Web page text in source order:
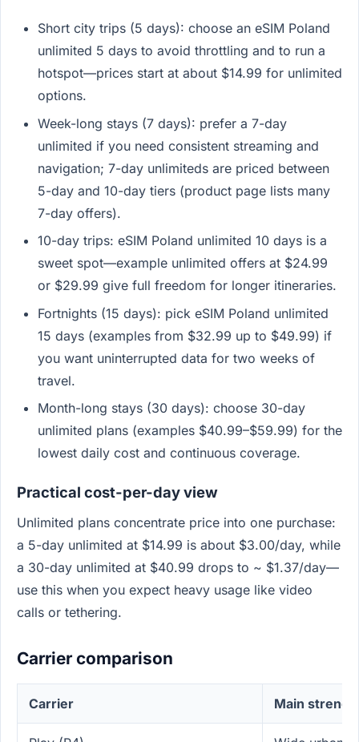
Short city trips (5 days): choose an eSIM Poland
unlimited 5 days to avoid throttling and to run a
hotspot—prices start at about $14.99 for unlimited
options.
Week-long stays (7 days): prefer a 7-day
unlimited if you need consistent streaming and
navigation; 7-day unlimiteds are priced between
5-day and 10-day tiers (product page lists many
7-day offers).
10-day trips: eSIM Poland unlimited 10 days is a
sweet spot—example unlimited offers at $24.99
or $29.99 give full freedom for longer itineraries.
Fortnights (15 days): pick eSIM Poland unlimited
15 days (examples from $32.99 up to $49.99) if
you want uninterrupted data for two weeks of
travel.
Month-long stays (30 days): choose 30-day
unlimited plans (examples $40.99–$59.99) for the
lowest daily cost and continuous coverage.
Practical cost-per-day view
Unlimited plans concentrate price into one purchase:
a 5-day unlimited at $14.99 is about $3.00/day, while
a 30-day unlimited at $40.99 drops to ~ $1.37/day—
use this when you expect heavy usage like video
calls or tethering.
Carrier comparison
Carrier Main